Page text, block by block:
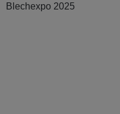
Blechexpo 2025